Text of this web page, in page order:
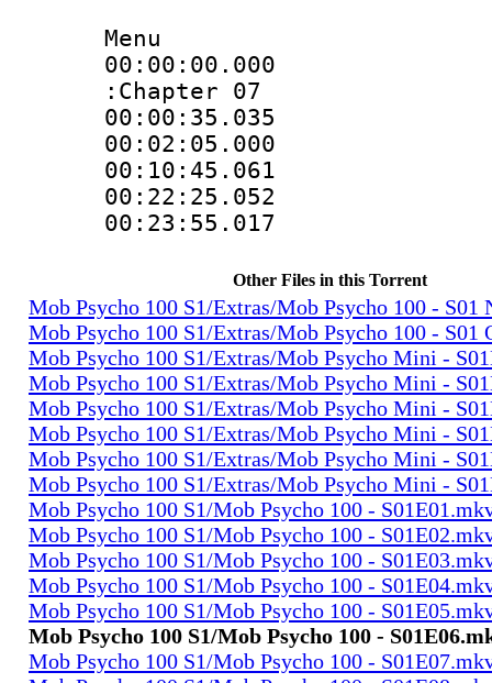
Menu
:Chapter 07
Other Files in this Torrent
Mob Psycho 100 S1/Extras/Mob Psycho 100 - S01
Mob Psycho 100 S1/Extras/Mob Psycho 100 - S01
Mob Psycho 100 S1/Extras/Mob Psycho Mini -
Mob Psycho 100 S1/Extras/Mob Psycho Mini -
Mob Psycho 100 S1/Extras/Mob Psycho Mini -
Mob Psycho 100 S1/Extras/Mob Psycho Mini -
Mob Psycho 100 S1/Extras/Mob Psycho Mini -
Mob Psycho 100 S1/Extras/Mob Psycho Mini -
Mob Psycho 100 S1/Mob Psycho 100 -
Mob Psycho 100 S1/Mob Psycho 100 -
Mob Psycho 100 S1/Mob Psycho 100 -
Mob Psycho 100 S1/Mob Psycho 100 -
Mob Psycho 100 S1/Mob Psycho 100 -
Mob Psycho 100 S1/Mob Psycho 100 -
Mob Psycho 100 S1/Mob Psycho 100 -